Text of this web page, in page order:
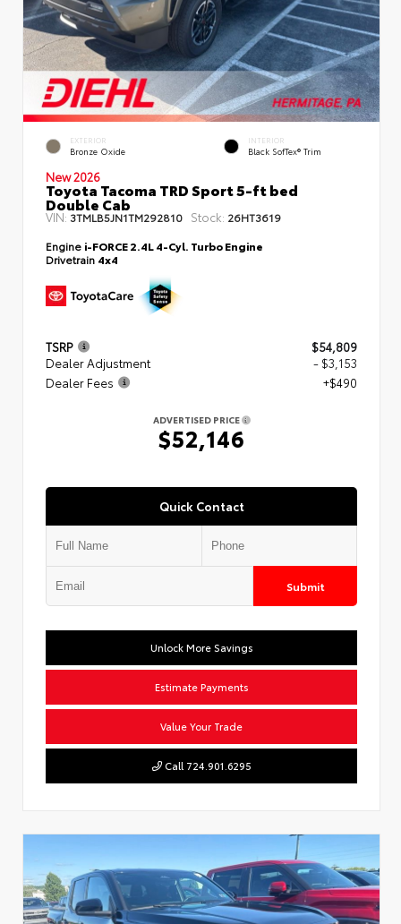
EXTERIOR
Bronze Oxide
INTERIOR
Black SofTex® Trim
New 2026
Toyota Tacoma TRD Sport 5-ft bed
Double Cab
VIN: 3TMLB5JN1TM292810 Stock: 26HT3619
Engine i-FORCE 2.4L 4-Cyl. Turbo Engine
Drivetrain 4x4
TSRP
$54,809
Dealer Adjustment
- $3,153
Dealer Fees
+$490
ADVERTISED PRICE
$52,146
Quick Contact
Submit
Unlock More Savings
Estimate Payments
Value Your Trade
Call 724.901.6295